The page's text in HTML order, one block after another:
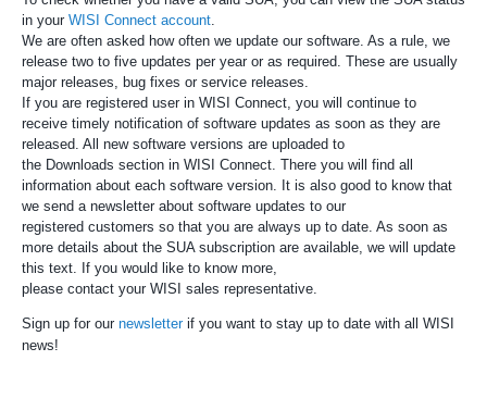
in your WISI Connect account
We are often asked how often we update our software. As a rule, we
release two to five updates per year or as required. These are usually
major releases, bug fixes or service releases.
If you are registered user in WISI Connect, you will continue to
receive timely notification of software updates as soon as they are
released. All new software versions are uploaded to
the Downloads section in WISI Connect. There you will find all
information about each software version. It is also good to know that
we send a newsletter about software updates to our
registered customers so that you are always up to date. As soon as
more details about the SUA subscription are available, we will update
this text. If you would like to know more,
please contact your WISI sales representative.
Sign up for our newsletterif you want to stay up to date with all WISI
news!